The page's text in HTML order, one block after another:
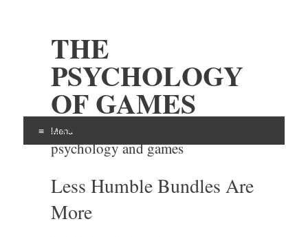
THE
PSYCHOLOGY
OF GAMES
Examining the intersection of
psychology and games
Menu
Skip
content
Less Humble Bundles Are
More